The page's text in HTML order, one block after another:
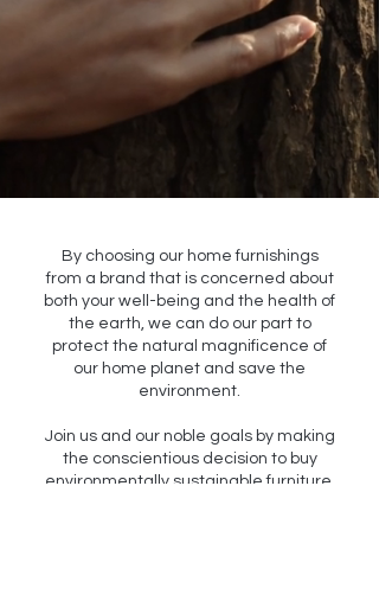
By choosing our home furnishings
from a brand that is concerned about
both your well-being and the health of
the earth, we can do our part to
protect the natural magnificence of
our home planet and save the
environment.
Join us and our noble goals by making
the conscientious decision to buy
environmentally sustainable furniture.